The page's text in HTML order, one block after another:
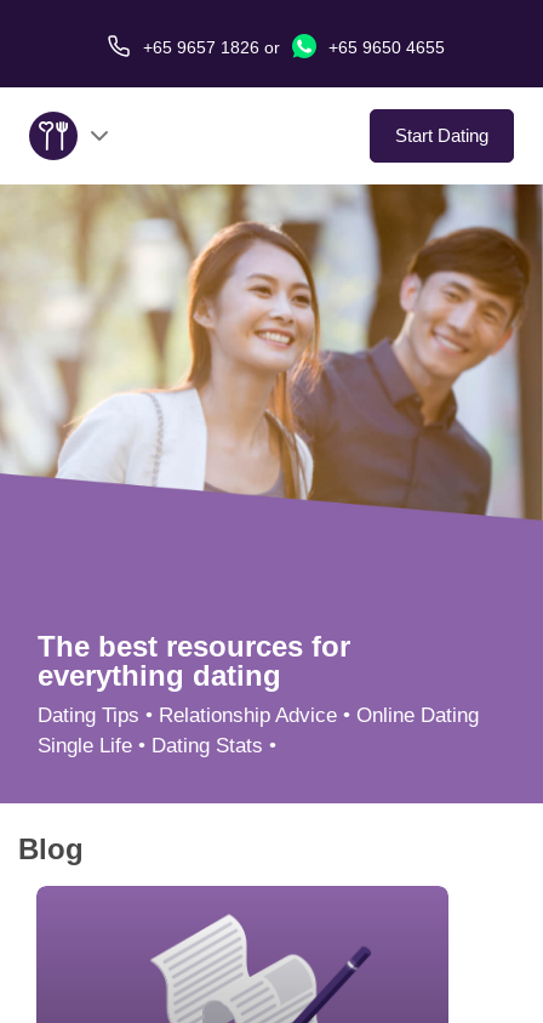
+65 9657 1826or +65 9650 4655
Start Dating
About Us
Service
Love Stories
In The Media
Dating Tips
The best resources for
everything dating
Dating Tips • Relationship Advice • Online Dating
Single Life • Dating Stats •
Blog